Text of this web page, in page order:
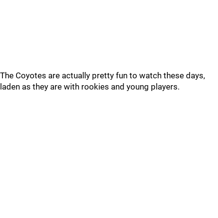
The Coyotes are actually pretty fun to watch these days,
laden as they are with rookies and young players.